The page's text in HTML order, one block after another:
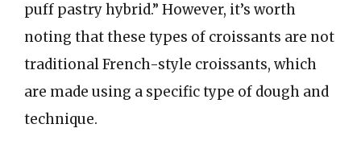
puff pastry hybrid.” However, it’s worth
noting that these types of croissants are not
traditional French-style croissants, which
are made using a specific type of dough and
technique.